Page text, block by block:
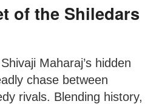
of the Shiledars
Maharaj’s hidden
chase between
rivals. Blending history,